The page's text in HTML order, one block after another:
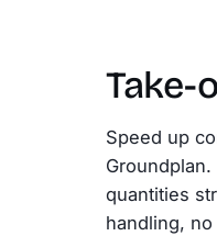
Take-
Speed up
quantities
handling,